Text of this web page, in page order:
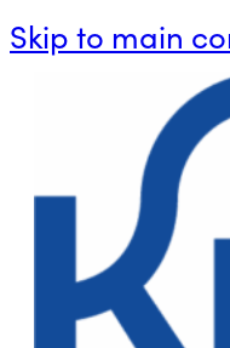
Skip to main